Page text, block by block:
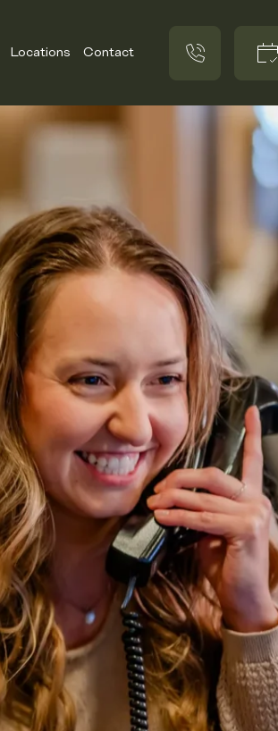
Locations Contact